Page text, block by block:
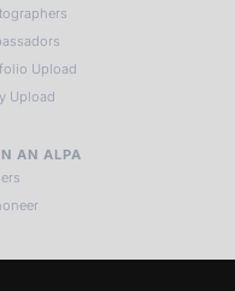
Upload
Upload
AN ALPA